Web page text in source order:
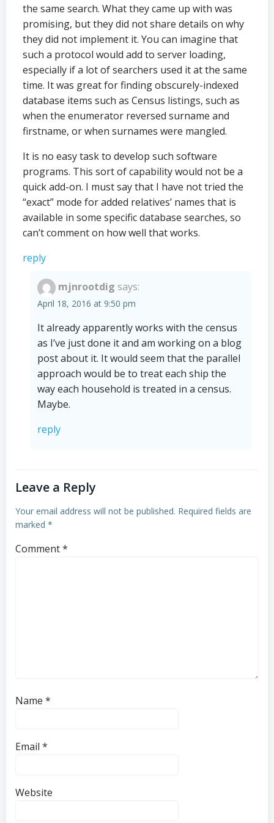
the same search. What they came up with was
promising, but they did not share details on why
they did not implement it. You can imagine that
such a protocol would add to server loading,
especially if a lot of searchers used it at the same
time. It was great for finding obscurely-indexed
database items such as Census listings, such as
when the enumerator reversed surname and
firstname, or when surnames were mangled.
It is no easy task to develop such software
programs. This sort of capability would not be a
quick add-on. I must say that I have not tried the
“exact” mode for added relatives’ names that is
available in some specific database searches, so
can’t comment on how well that works.
reply
mjnrootdig says:
April 18, 2016 at 9:50 pm
It already apparently works with the census
as I’ve just done it and am working on a blog
post about it. It would seem that the parallel
approach would be to treat each ship the
way each household is treated in a census.
Maybe.
reply
Leave a Reply
Your email address will not be published. Required fields are
marked *
Comment*
Name *
Email *
Website